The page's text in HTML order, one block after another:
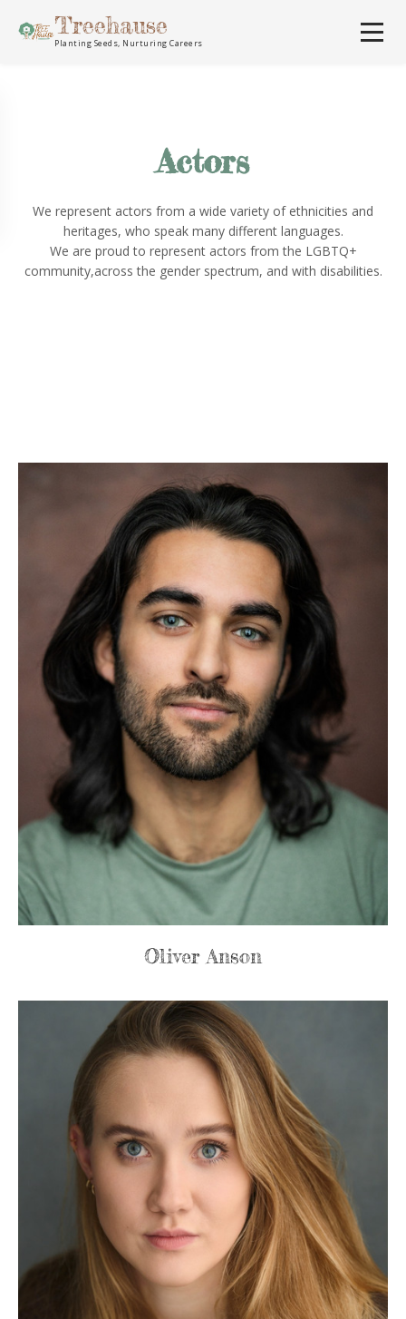
Treehause
Planting Seeds, Nurturing Careers
Actors
We represent actors from a wide variety of ethnicities and
heritages, who speak many different languages.
We are proud to represent actors from the LGBTQ+
community,across the gender spectrum, and with disabilities.
Oliver Anson